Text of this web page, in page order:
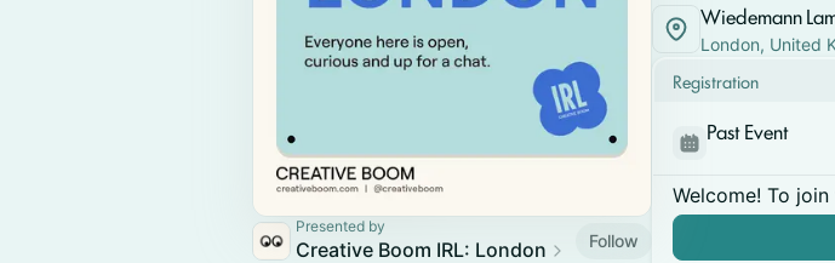
Presented by
Creative Boom IRL: London
Follow
Wiedemann
London, United
Registration
Past Event
Welcome! To